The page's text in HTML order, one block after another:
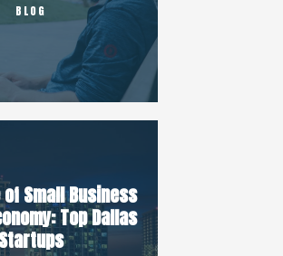
BLOG
Small Business
Top Dallas